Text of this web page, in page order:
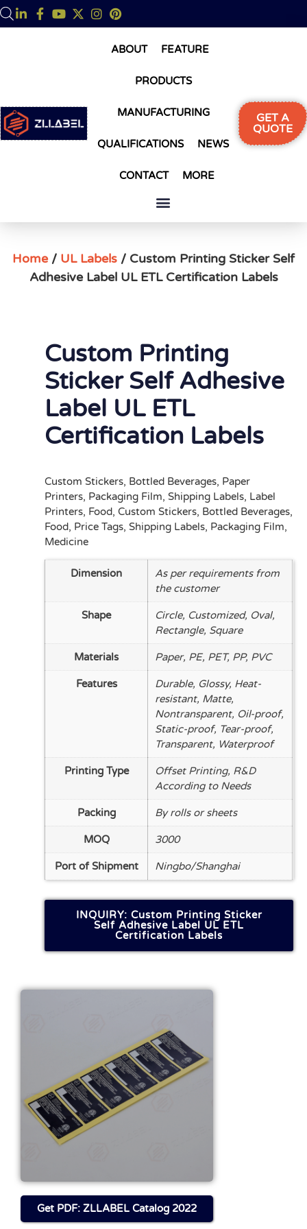
ABOUT FEATURE
PRODUCTS
MANUFACTURING
QUALIFICATIONS NEWS
CONTACT MORE
GET A
QUOTE
Home/ UL Labels / Custom Printing Sticker Self
Adhesive Label UL ETL Certification Labels
Custom Printing
Sticker Self Adhesive
Label UL ETL
Certification Labels
Custom Stickers, Bottled Beverages, Paper
Printers, Packaging Film, Shipping Labels, Label
Printers, Food, Custom Stickers, Bottled Beverages,
Food, Price Tags, Shipping Labels, Packaging Film,
Medicine
Dimension
As per requirements from
the customer
Shape
Circle, Customized, Oval,
Rectangle, Square
Materials Paper, PE, PET, PP, PVC
Features
Durable, Glossy, Heat-
resistant, Matte,
Nontransparent, Oil-proof,
Static-proof, Tear-proof,
Transparent, Waterproof
Printing Type
Offset Printing, R&D
According to Needs
Packing By rolls or sheets
MOQ 3000
Port of Shipment Ningbo/Shanghai
INQUIRY: Custom Printing Sticker
Self Adhesive Label UL ETL
Certification Labels
Get FILE About This
Product
Download
Get PDF: ZLLABEL Catalog 2022